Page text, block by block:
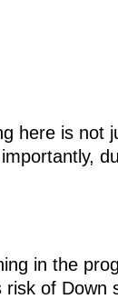
here is not
in the
risk of Down